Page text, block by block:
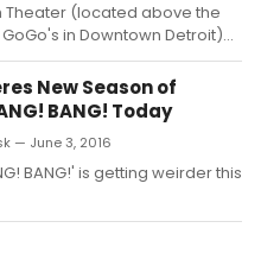
Theater (located above the
in Downtown Detroit)
the Detroit premiere of a film,
New Season of
BANG! Today
— June 3, 2016
BANG!' is getting weirder this